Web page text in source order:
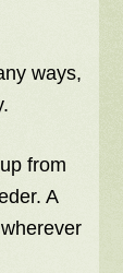
ways,
from
A